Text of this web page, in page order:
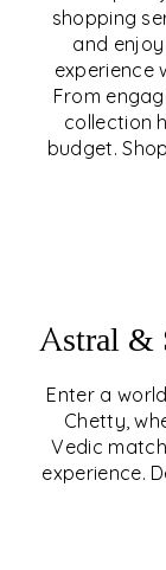
shopping
and
experience
From
collection
budget.
Astral &
Enter a
Chetty,
Vedic
experience.